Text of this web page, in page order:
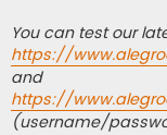
You can test our
https://
and
https://
(username/